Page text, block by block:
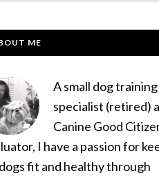
ME
A small dog training
specialist (retired)
Canine Good
I have a passion for
fit and healthy through